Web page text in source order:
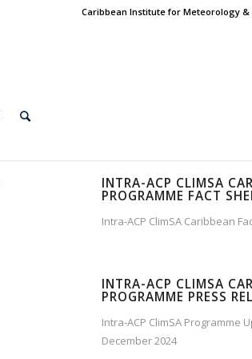
Caribbean Institute for Meteorology &
INTRA-ACP CLIMSA
PROGRAMME FACT
Intra-ACP ClimSA Caribbean
INTRA-ACP CLIMSA
PROGRAMME PRESS
Intra-ACP ClimSA Programme
December 2024